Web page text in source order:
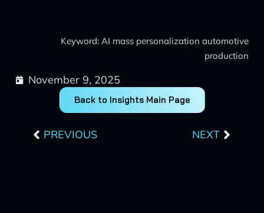
Keyword: AI mass personalization automotive
production
November 9, 2025
Back to Insights Main Page
PREVIOUS NEXT